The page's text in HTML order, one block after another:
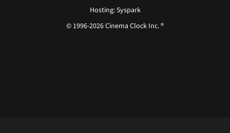
Hosting: Syspark
© 1996-2026 Cinema Clock Inc. ®